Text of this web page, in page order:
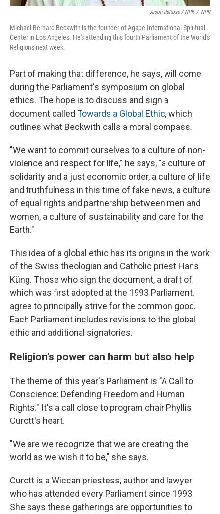
Jason DeRose / NPR / NPR
Michael Bernard Beckwith is the founder of Agape International Spiritual
Center in Los Angeles. He's attending this fourth Parliament of the World's
Religions next week.
Part of making that difference, he says, will come
during the Parliament's symposium on global
ethics. The hope is to discuss and sign a
document called Towards a Global Ethic, which
outlines what Beckwith calls a moral compass.
"We want to commit ourselves to a culture of non-
violence and respect for life," he says, "a culture of
solidarity and a just economic order, a culture of life
and truthfulness in this time of fake news, a culture
of equal rights and partnership between men and
women, a culture of sustainability and care for the
Earth."
This idea of a global ethic has its origins in the work
of the Swiss theologian and Catholic priest Hans
Küng. Those who sign the document, a draft of
which was first adopted at the 1993 Parliament,
agree to principally strive for the common good.
Each Parliament includes revisions to the global
ethic and additional signatories.
Religion's power can harm but also help
The theme of this year's Parliament is "A Call to
Conscience: Defending Freedom and Human
Rights." It's a call close to program chair Phyllis
Curott's heart.
"We are we recognize that we are creating the
world as we wish it to be," she says.
Curott is a Wiccan priestess, author and lawyer
who has attended every Parliament since 1993.
She says these gatherings are opportunities to